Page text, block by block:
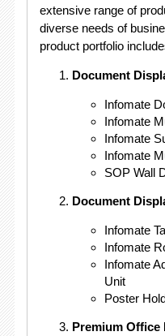
extensive range of
diverse needs of
product portfolio
Document
Infomate
Infomate
Infomate
Infomate
SOP Wall
Document
Infomate
Infomate
Infomate
Unit
Poster
Premium Office